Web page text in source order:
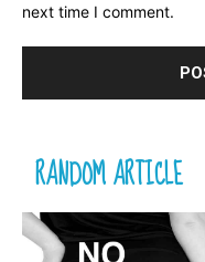
next time I comment.
RANDOM ARTICLE